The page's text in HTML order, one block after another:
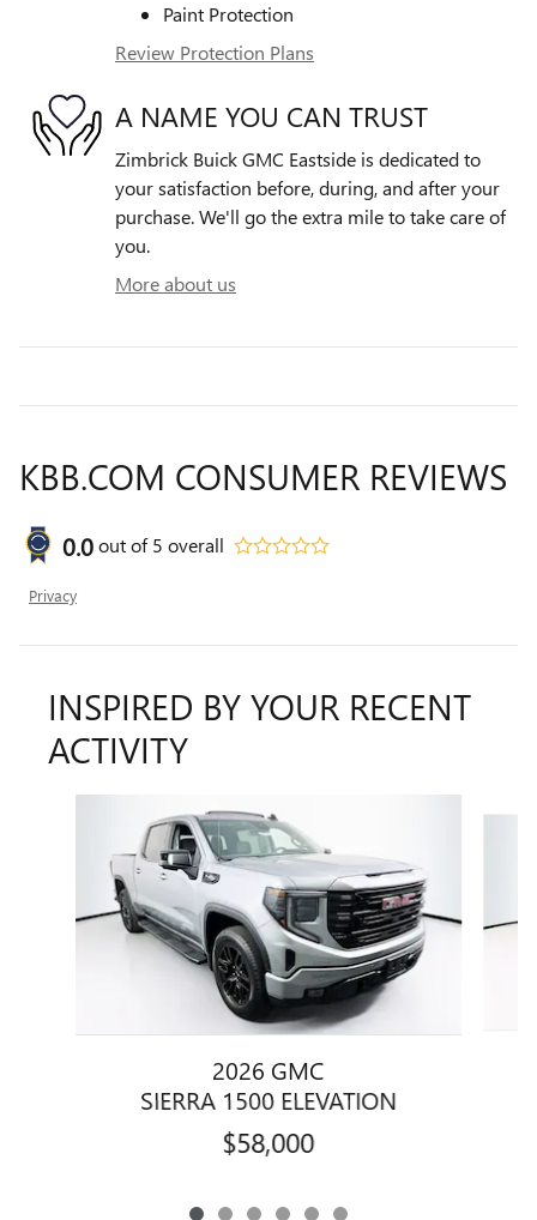
Paint Protection
Review Protection Plans
A NAME YOU CAN TRUST
Zimbrick Buick GMC Eastside is dedicated to
your satisfaction before, during, and after your
purchase. We'll go the extra mile to take care of
you.
More about us
KBB.COM CONSUMER REVIEWS
0.0out of5 overall
Privacy
INSPIRED BY YOUR RECENT
ACTIVITY
2026 GMC
SIERRA 1500 ELEVATION
$58,000